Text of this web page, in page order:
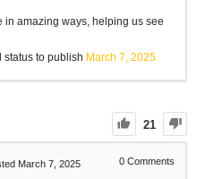
in amazing ways, helping us see
status to publish March 7, 2025
21
March 7, 2025 0 Comments